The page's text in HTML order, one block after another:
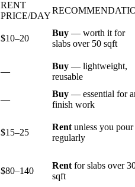
RENT
PRICE/DAY
$10–20
Buy — worth it for
slabs over 50 sqft
—
Buy — lightweight,
reusable
—
Buy — essential for
finish work
$15–25
Rent unless you pour
regularly
$80–140
Rent for slabs over
sqft